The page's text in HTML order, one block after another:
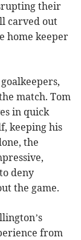
their
carved out
home keeper
match. Tom
in quick
keeping his
the
deny
the game.
from